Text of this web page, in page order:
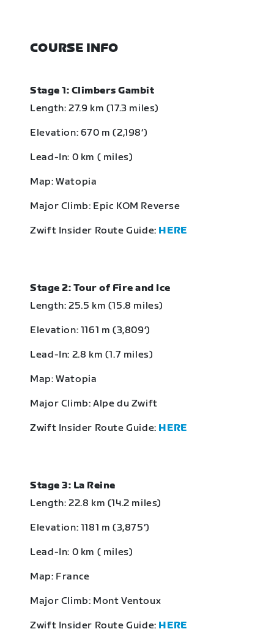
COURSE INFO
Stage 1: Climbers Gambit
Length: 27.9 km (17.3 miles)
Elevation: 670 m (2,198‘)
Lead-In: 0 km ( miles)
Map: Watopia
Major Climb: Epic KOM Reverse
Zwift Insider Route Guide: HERE
Stage 2: Tour of Fire and Ice
Length: 25.5 km (15.8 miles)
Elevation: 1161 m (3,809‘)
Lead-In: 2.8 km (1.7 miles)
Map: Watopia
Major Climb: Alpe du Zwift
Zwift Insider Route Guide: HERE
Stage 3: La Reine
Length: 22.8 km (14.2 miles)
Elevation: 1181 m (3,875‘)
Lead-In: 0 km ( miles)
Map: France
Major Climb: Mont Ventoux
Zwift Insider Route Guide: HERE